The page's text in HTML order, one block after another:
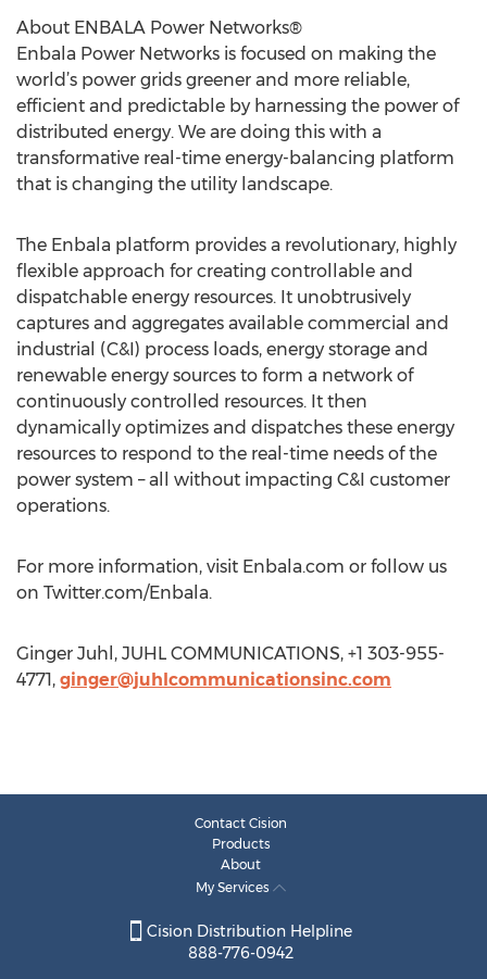
About ENBALA Power Networks®
Enbala Power Networks is focused on making the
world’s power grids greener and more reliable,
efficient and predictable by harnessing the power of
distributed energy. We are doing this with a
transformative real-time energy-balancing platform
that is changing the utility landscape.
The Enbala platform provides a revolutionary, highly
flexible approach for creating controllable and
dispatchable energy resources. It unobtrusively
captures and aggregates available commercial and
industrial (C&I) process loads, energy storage and
renewable energy sources to form a network of
continuously controlled resources. It then
dynamically optimizes and dispatches these energy
resources to respond to the real-time needs of the
power system – all without impacting C&I customer
operations.
For more information, visit Enbala.com or follow us
on Twitter.com/Enbala.
Ginger Juhl, JUHL COMMUNICATIONS, +1 303-955-
4771, ginger@juhlcommunicationsinc.com
Contact Cision
Products
About
My Services
Cision Distribution Helpline
888-776-0942